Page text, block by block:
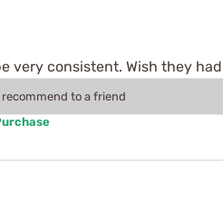
very consistent. Wish they
recommend to a friend